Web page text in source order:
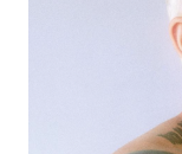
NEWEST
SINGLE